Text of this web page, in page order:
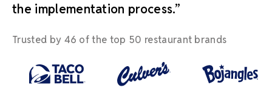
the implementation process.”
Trusted by 46 of the top 50 restaurant brands